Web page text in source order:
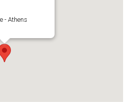
- Athens